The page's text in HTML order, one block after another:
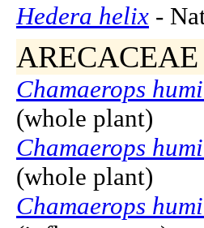
Hedera helix -
ARECACEAE
Chamaerops
(whole plant)
Chamaerops
(whole plant)
Chamaerops